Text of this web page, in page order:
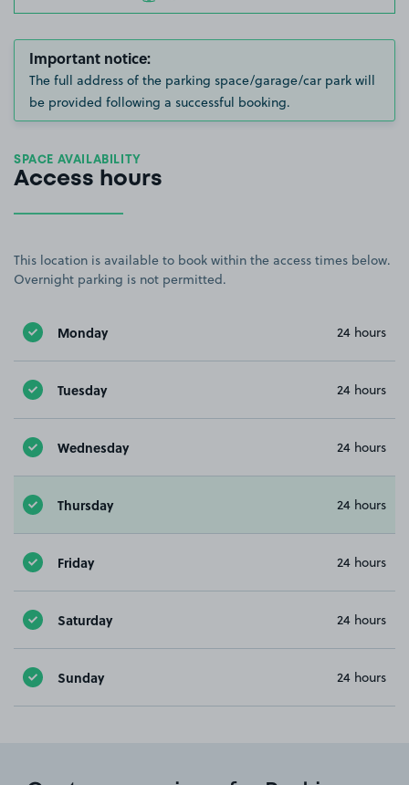
Important notice:
The full address of the parking space/garage/car park will
be provided following a successful booking.
SPACE AVAILABILITY
Access hours
This location is available to book within the access times below.
Overnight parking is not permitted.
Monday 24 hours
Tuesday 24 hours
Wednesday 24 hours
Thursday 24 hours
Friday 24 hours
Saturday 24 hours
Sunday 24 hours